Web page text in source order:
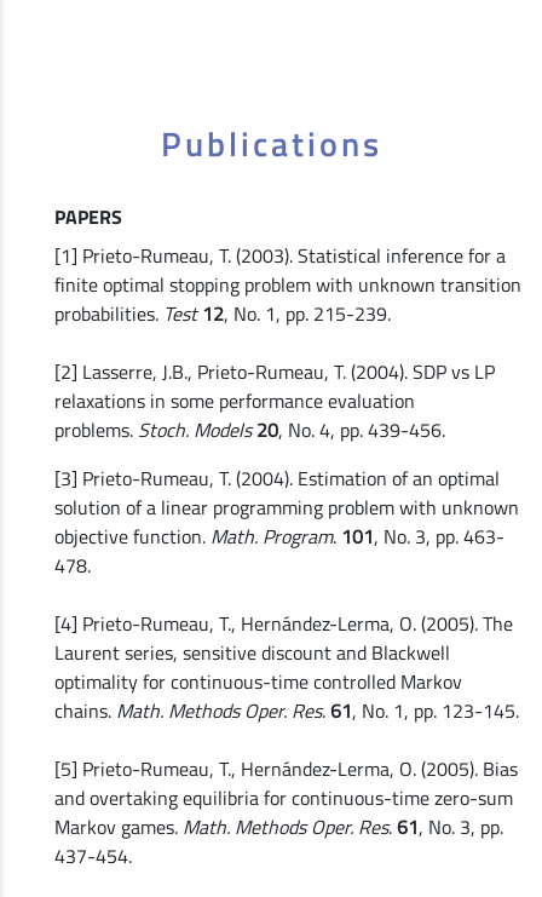
Publications
PAPERS
[1] Prieto-Rumeau, T. (2003). Statistical inference for a
finite optimal stopping problem with unknown transition
probabilities. Test 12, No. 1, pp. 215-239.
[2] Lasserre, J.B., Prieto-Rumeau, T. (2004). SDP vs LP
relaxations in some performance evaluation
problems. Stoch. Models 20, No. 4, pp. 439-456.
[3] Prieto-Rumeau, T. (2004). Estimation of an optimal
solution of a linear programming problem with unknown
objective function. Math. Program. 101, No. 3, pp. 463-
478.
[4] Prieto-Rumeau, T., Hernández-Lerma, O. (2005). The
Laurent series, sensitive discount and Blackwell
optimality for continuous-time controlled Markov
chains. Math. Methods Oper. Res.61, No. 1, pp. 123-145.
[5] Prieto-Rumeau, T., Hernández-Lerma, O. (2005). Bias
and overtaking equilibria for continuous-time zero-sum
Markov games. Math. Methods Oper. Res.61, No. 3, pp.
437-454.